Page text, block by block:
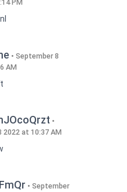
PM
September 8
AM
2022 at 10:37 AM
September